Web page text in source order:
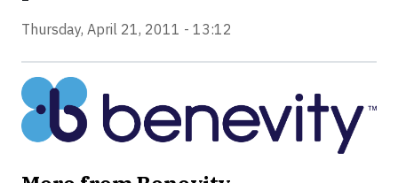
Thursday, April 21, 2011 - 13:12